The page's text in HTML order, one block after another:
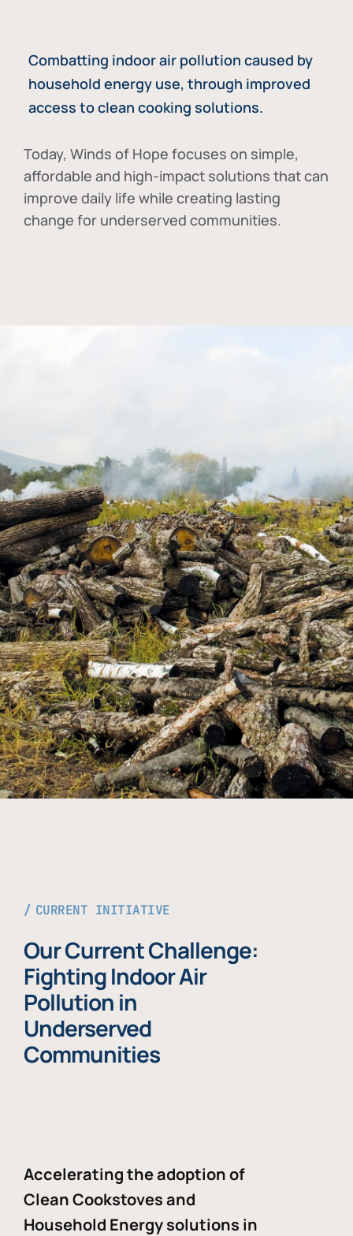
Combatting indoor air pollution caused by
household energy use, through improved
access to clean cooking solutions.
Today, Winds of Hope focuses on simple,
affordable and high-impact solutions that can
improve daily life while creating lasting
change for underserved communities.
CURRENT INITIATIVE
Our Current Challenge:
Fighting Indoor Air
Pollution in
Underserved
Communities
Accelerating the adoption of
Clean Cookstoves and
Household Energy solutions in